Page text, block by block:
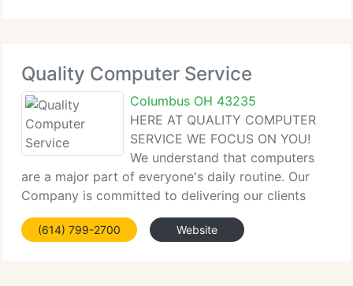
Quality Computer Service
Columbus OH 43235
HERE AT QUALITY COMPUTER
SERVICE WE FOCUS ON YOU!
We understand that computers
are a major part of everyone's daily routine. Our
Company is committed to delivering our clients
with total computer solutions for business, industry
and individuals. Because of that we ensure that we
(614) 799-2700 Website